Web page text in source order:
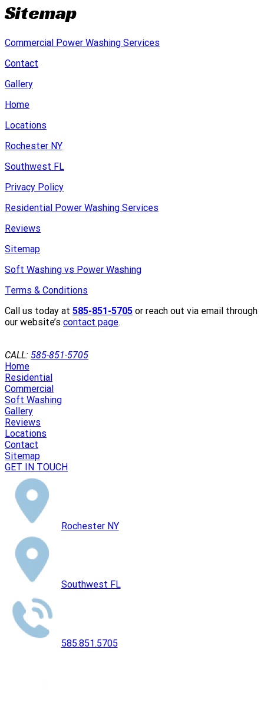
Sitemap
Commercial Power Washing Services
Contact
Gallery
Home
Locations
Rochester NY
Southwest FL
Privacy Policy
Residential Power Washing Services
Reviews
Sitemap
Soft Washing vs Power Washing
Terms & Conditions
Call us today at 585-851-5705 or reach out via email through
our website’s contact page.
CALL: 585-851-5705
Home
Residential
Commercial
Soft Washing
Gallery
Reviews
Locations
Contact
Sitemap
GET IN TOUCH
Rochester NY
Southwest FL
585.851.5705